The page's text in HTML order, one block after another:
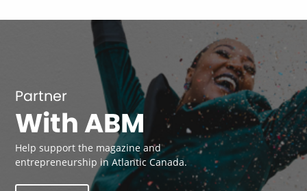
Partner
With ABM
Help support the magazine and
entrepreneurship in Atlantic Canada.